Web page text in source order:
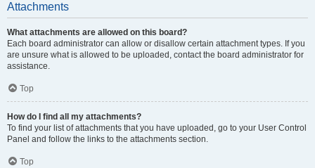
Attachments
What attachments are allowed on this board?
Each board administrator can allow or disallow certain attachment types. If you
are unsure what is allowed to be uploaded, contact the board administrator for
assistance.
Top
How do I find all my attachments?
To find your list of attachments that you have uploaded, go to your User Control
Panel and follow the links to the attachments section.
Top